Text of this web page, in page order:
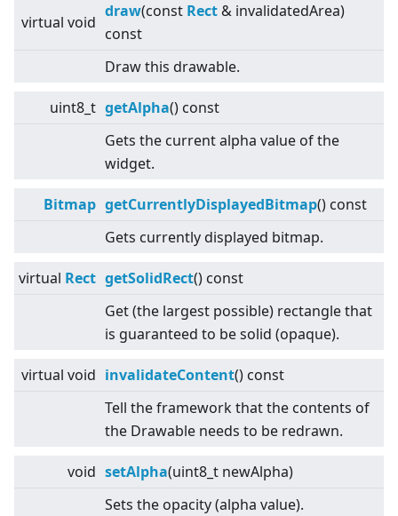
virtual void
draw(const Rect & invalidatedArea)
const
Draw this drawable.
uint8_t getAlpha() const
Gets the current alpha value of the
widget.
Bitmap getCurrentlyDisplayedBitmap() const
Gets currently displayed bitmap.
virtual Rect getSolidRect() const
Get (the largest possible) rectangle that
is guaranteed to be solid (opaque).
virtual void invalidateContent() const
Tell the framework that the contents of
the Drawable needs to be redrawn.
void setAlpha(uint8_t newAlpha)
Sets the opacity (alpha value).